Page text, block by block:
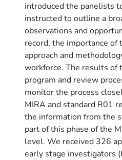
introduced the panelists
instructed to outline a
observations and
record, the importance
approach and
workforce. The results of
program and review
monitor the process
MIRA and standard R01
the information from the
part of this phase of the
level. We received 326
early stage investigators